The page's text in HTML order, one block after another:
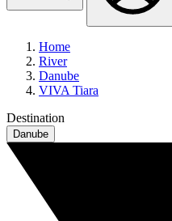
Home
River
Danube
VIVA Tiara
Destination
Danube